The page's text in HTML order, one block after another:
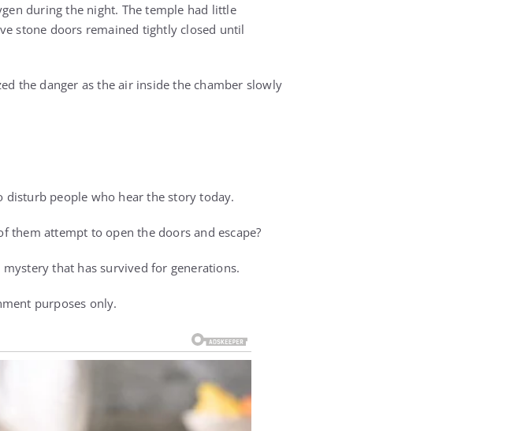
during the night. The temple had little
stone doors remained tightly closed until
the danger as the air inside the chamber slowly
people who hear the story today.
them attempt to open the doors and escape?
that has survived for generations.
purposes only.